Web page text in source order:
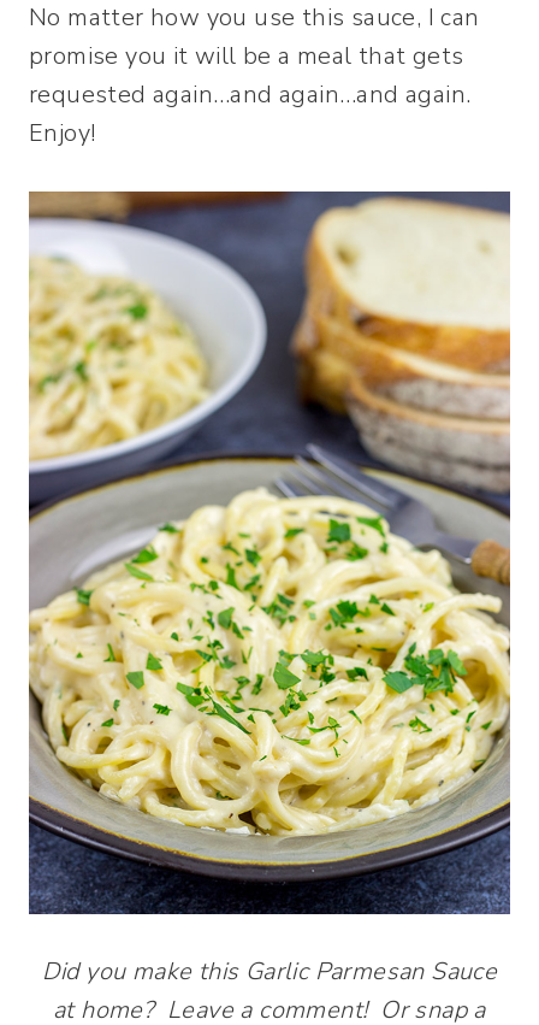
No matter how you use this sauce, I can
promise you it will be a meal that gets
requested again…and again…and again.
Enjoy!
Did you make this Garlic Parmesan Sauce
at home? Leave a comment! Or snap a